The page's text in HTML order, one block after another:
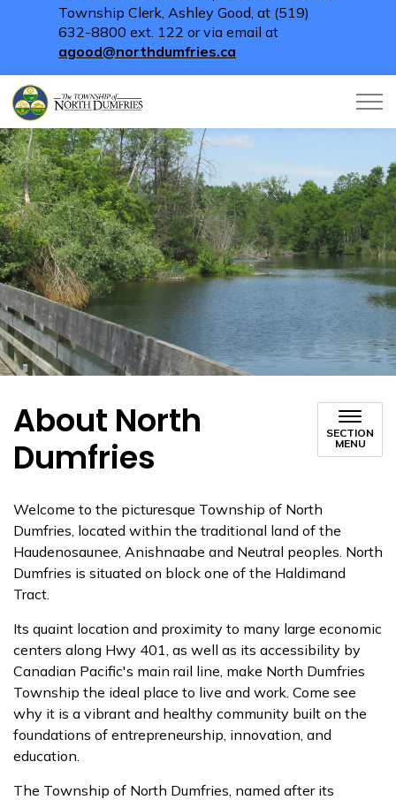
Township Clerk, Ashley Good, at (519)
632-8800 ext. 122 or via email at
agood@northdumfries.ca
About North
Dumfries
SECTION
MENU
Welcome to the picturesque Township of North
Dumfries, located within the traditional land of the
Haudenosaunee, Anishnaabe and Neutral peoples. North
Dumfries is situated on block one of the Haldimand
Tract.
Its quaint location and proximity to many large economic
centers along Hwy 401, as well as its accessibility by
Canadian Pacific's main rail line, make North Dumfries
Township the ideal place to live and work. Come see
why it is a vibrant and healthy community built on the
foundations of entrepreneurship, innovation, and
education.
The Township of North Dumfries, named after its